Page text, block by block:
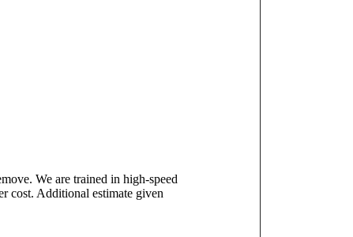
We are trained in high-speed
cost. Additional estimate given